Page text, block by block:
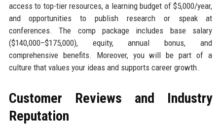
access to top-tier resources, a learning budget of $5,000/year,
and opportunities to publish research or speak at
conferences. The comp package includes base salary
($140,000–$175,000), equity, annual bonus, and
comprehensive benefits. Moreover, you will be part of a
culture that values your ideas and supports career growth.
Customer Reviews and Industry
Reputation